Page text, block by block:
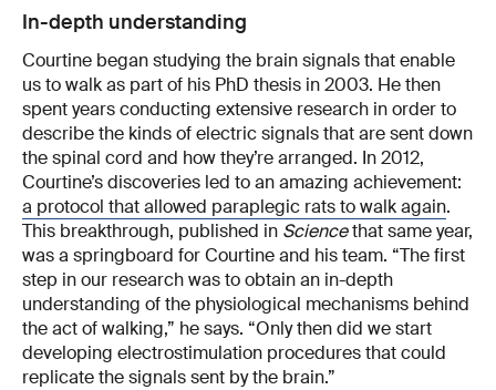
In-depth understanding
Courtine began studying the brain signals that enable
us to walk as part of his PhD thesis in 2003. He then
spent years conducting extensive research in order to
describe the kinds of electric signals that are sent down
the spinal cord and how they’re arranged. In 2012,
Courtine’s discoveries led to an amazing achievement:
a protocol that allowed paraplegic rats to walk again.
This breakthrough, published in Sciencethat same year,
was a springboard for Courtine and his team. “The first
step in our research was to obtain an in-depth
understanding of the physiological mechanisms behind
the act of walking,” he says. “Only then did we start
developing electrostimulation procedures that could
replicate the signals sent by the brain.”